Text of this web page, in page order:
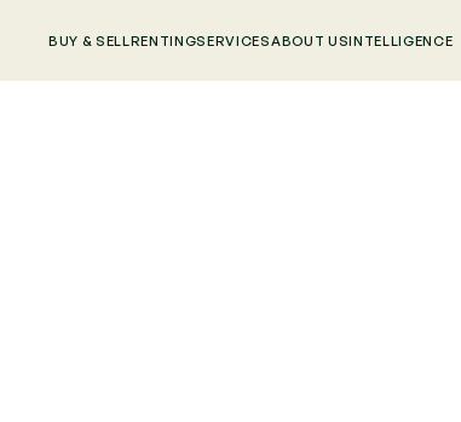
BUY & SELL RENTINGSERVICESABOUT USINTELLIGENCE